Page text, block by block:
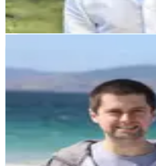
Pete Campbell
Later Life Training
"Zerocode came in when our
months through development.
had abandoned us. Zerocode
website, and undertook work
previous developer."